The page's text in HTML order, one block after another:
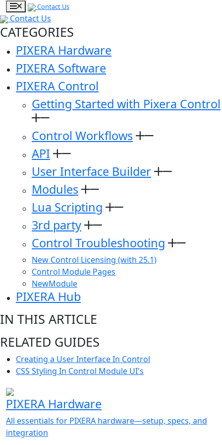
Contact Us
Contact Us
CATEGORIES
PIXERA Hardware
PIXERA Software
PIXERA Control
Getting Started with Pixera Control
Control Workflows
API
User Interface Builder
Modules
Lua Scripting
3rd party
Control Troubleshooting
New Control Licensing (with 25.1)
Control Module Pages
NewModule
PIXERA Hub
IN THIS ARTICLE
RELATED GUIDES
Creating a User Interface In Control
CSS Styling In Control Module UI's
PIXERA Hardware
All essentials for PIXERA hardware—setup, specs, and
integration